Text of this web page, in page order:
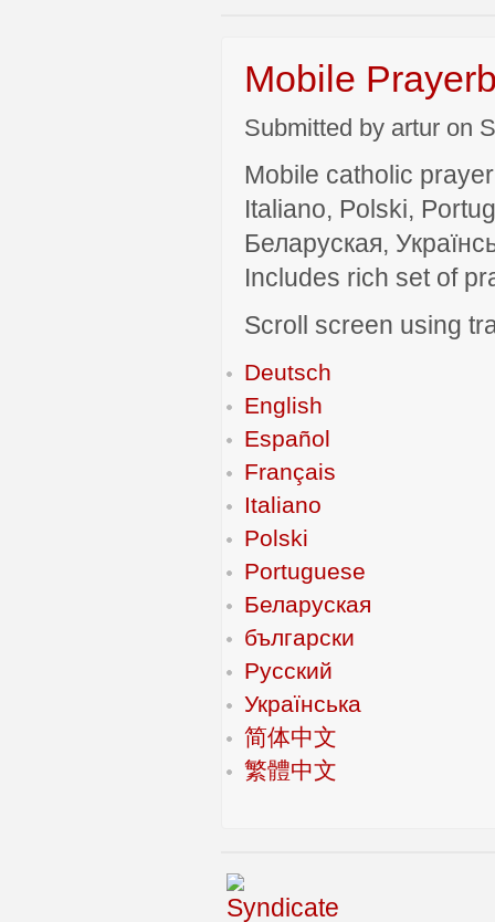
Mobile
Submitted by artur on
Mobile catholic
Italiano, Polski,
Беларуская,
Includes rich set of
Scroll screen using
Deutsch
English
Español
Français
Italiano
Polski
Portuguese
Беларуская
български
Русский
Українська
简体中文
繁體中文